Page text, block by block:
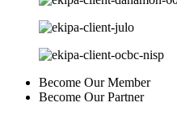
Become Our Member
Become Our Partner